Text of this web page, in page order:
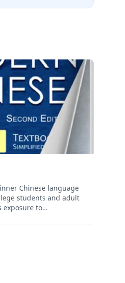
Chinese language
students and adult
exposure to